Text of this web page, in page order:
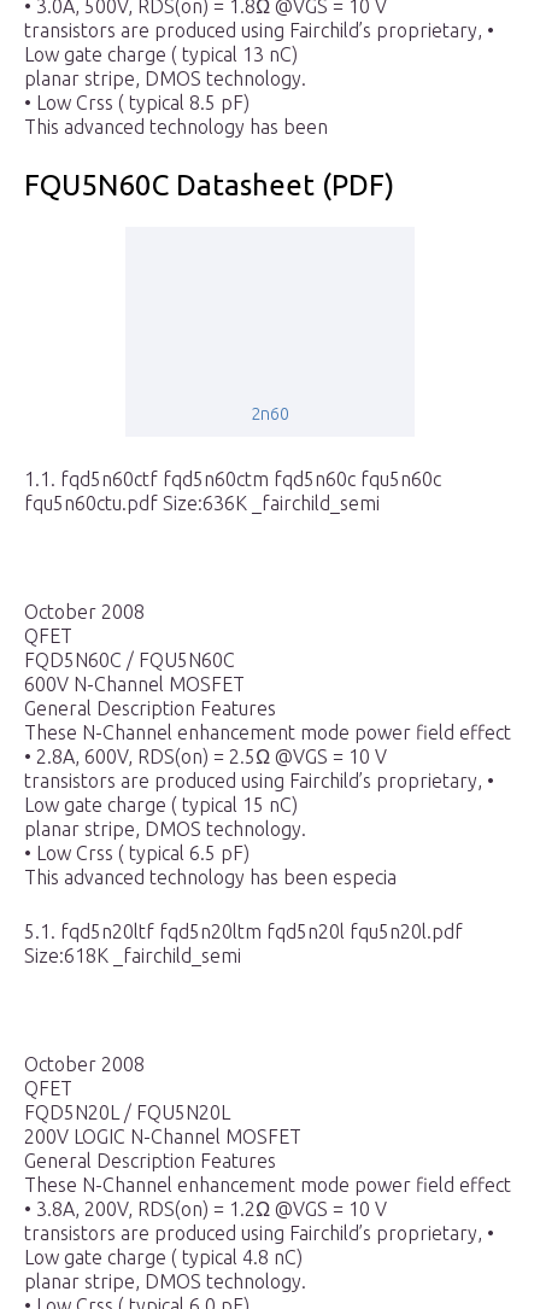
• 3.0A, 500V, RDS(on) = 1.8Ω @VGS = 10 V
transistors are produced using Fairchild’s proprietary, •
Low gate charge ( typical 13 nC)
planar stripe, DMOS technology.
• Low Crss ( typical 8.5 pF)
This advanced technology has been
FQU5N60C Datasheet (PDF)
2n60
1.1. fqd5n60ctf fqd5n60ctm fqd5n60c fqu5n60c
fqu5n60ctu.pdf Size:636K _fairchild_semi
October 2008
QFET
FQD5N60C / FQU5N60C
600V N-Channel MOSFET
General Description Features
These N-Channel enhancement mode power field effect
• 2.8A, 600V, RDS(on) = 2.5Ω @VGS = 10 V
transistors are produced using Fairchild’s proprietary, •
Low gate charge ( typical 15 nC)
planar stripe, DMOS technology.
• Low Crss ( typical 6.5 pF)
This advanced technology has been especia
5.1. fqd5n20ltf fqd5n20ltm fqd5n20l fqu5n20l.pdf
Size:618K _fairchild_semi
October 2008
QFET
FQD5N20L / FQU5N20L
200V LOGIC N-Channel MOSFET
General Description Features
These N-Channel enhancement mode power field effect
• 3.8A, 200V, RDS(on) = 1.2Ω @VGS = 10 V
transistors are produced using Fairchild’s proprietary, •
Low gate charge ( typical 4.8 nC)
planar stripe, DMOS technology.